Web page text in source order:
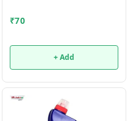
₹70
+ Add